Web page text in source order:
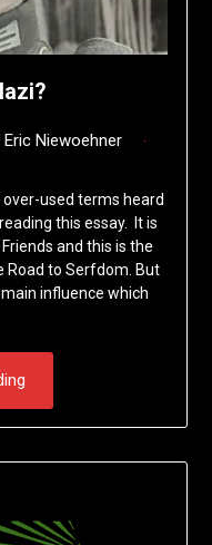
Eric Niewoehner
used terms heard
this essay. It is
and this is the
Road to Serfdom. But
influence which